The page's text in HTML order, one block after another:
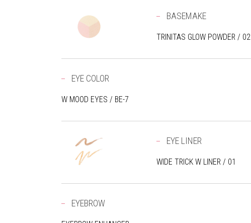
BASEMAKE
TRINITAS GLOW POWDER / 02
EYE COLOR
W MOOD EYES / BE-7
EYE LINER
WIDE TRICK W LINER / 01
EYEBROW